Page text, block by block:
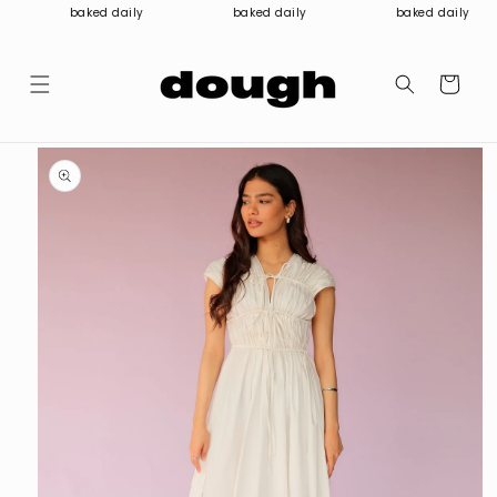
Skip tobaked daily baked daily baked daily
Cart
Skip to
product
information